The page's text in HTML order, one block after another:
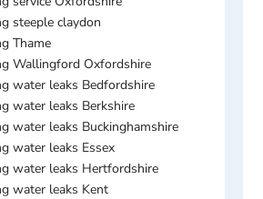
steeple claydon
Thame
Wallingford Oxfordshire
water leaks Bedfordshire
water leaks Berkshire
water leaks Buckinghamshire
water leaks Essex
water leaks Hertfordshire
water leaks Kent